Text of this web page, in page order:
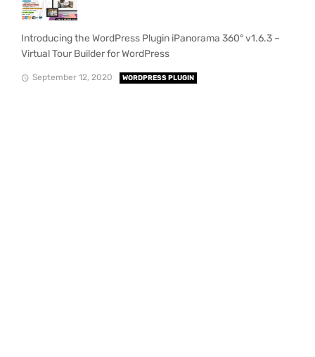
Introducing the WordPress Plugin iPanorama 360° v1.6.3 –
Virtual Tour Builder for WordPress
September 12, 2020 WORDPRESS PLUGIN